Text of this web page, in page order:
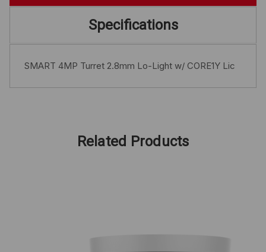
Specifications
SMART 4MP Turret 2.8mm Lo-Light w/ CORE1Y Lic
Related Products